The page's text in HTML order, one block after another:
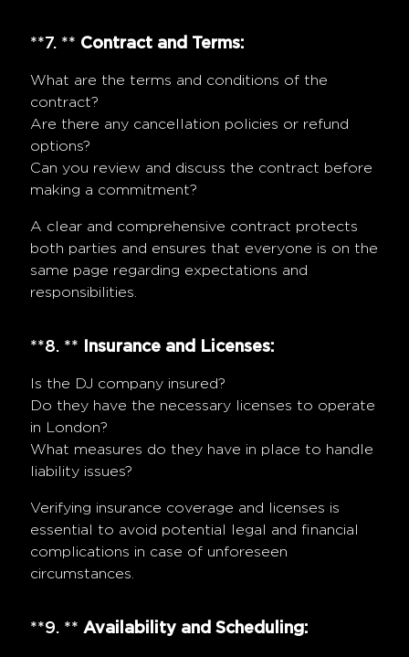
**7. ** Contract and Terms:
What are the terms and conditions of the
contract?
Are there any cancellation policies or refund
options?
Can you review and discuss the contract before
making a commitment?
A clear and comprehensive contract protects
both parties and ensures that everyone is on the
same page regarding expectations and
responsibilities.
**8. ** Insurance and Licenses:
Is the DJ company insured?
Do they have the necessary licenses to operate
in London?
What measures do they have in place to handle
liability issues?
Verifying insurance coverage and licenses is
essential to avoid potential legal and financial
complications in case of unforeseen
circumstances.
**9. ** Availability and Scheduling: